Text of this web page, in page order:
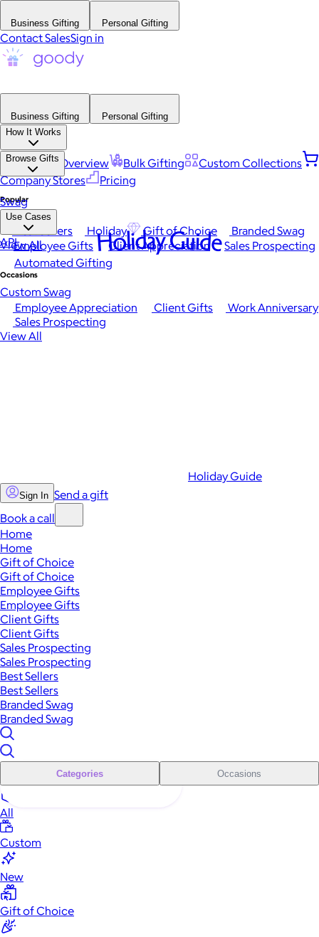
Business Gifting Personal Gifting
Contact SalesSign in
Business Gifting
Personal Gifting
How It Works
Platform Overview Bulk Gifting
Custom Collections
Company Stores
Pricing
Browse Gifts
Popular
Best Sellers Holiday Gift of Choice
Branded Swag
View All
Occasions
Employee Appreciation Client Gifts
Work Anniversary
Sales Prospecting
View All
Swag
Use Cases
Employee Gifts Client Appreciation
Sales Prospecting
Automated Gifting
Custom Swag
API Holiday Guide
Holiday Guide
Sign In Send a gift
Book a call
Home
Home
Gift of Choice
Gift of Choice
Employee Gifts
Employee Gifts
Client Gifts
Client Gifts
Sales Prospecting
Sales Prospecting
Best Sellers
Best Sellers
Branded Swag
Branded Swag
Categories Occasions
All
Custom
New
Gift of Choice